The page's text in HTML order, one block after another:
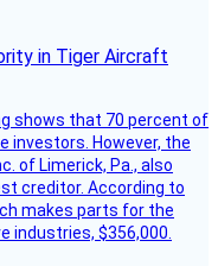
in Tiger Aircraft
shows that 70 percent of
investors. However, the
of Limerick, Pa., also
creditor. According to
makes parts for the
industries, $356,000.